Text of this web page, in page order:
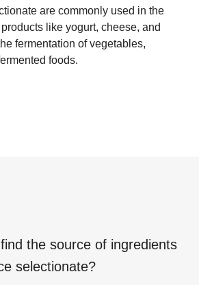
are commonly used in the
like yogurt, cheese, and
fermentation of vegetables,
foods.
the source of ingredients
selectionate?